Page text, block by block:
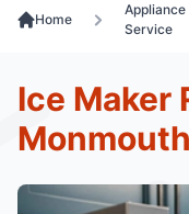
Home
Appliance
Service
Ice Maker